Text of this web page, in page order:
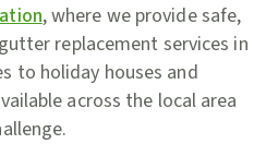
, where we provide safe,
replacement services in
to holiday houses and
across the local area